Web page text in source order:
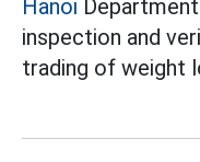
Hanoi
inspection and
trading of weight